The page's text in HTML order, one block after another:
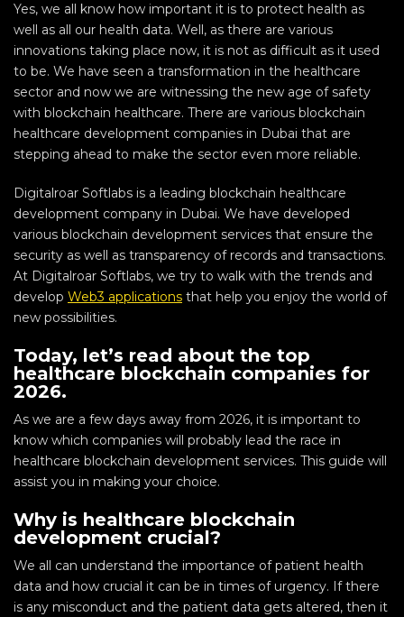
Yes, we all know how important it is to protect health as
well as all our health data. Well, as there are various
innovations taking place now, it is not as difficult as it used
to be. We have seen a transformation in the healthcare
sector and now we are witnessing the new age of safety
with blockchain healthcare. There are various blockchain
healthcare development companies in Dubai that are
stepping ahead to make the sector even more reliable.
Digitalroar Softlabs is a leading blockchain healthcare
development company in Dubai. We have developed
various blockchain development services that ensure the
security as well as transparency of records and transactions.
At Digitalroar Softlabs, we try to walk with the trends and
develop Web3 applications that help you enjoy the world of
new possibilities.
Today, let’s read about the top
healthcare blockchain companies for
2026.
As we are a few days away from 2026, it is important to
know which companies will probably lead the race in
healthcare blockchain development services. This guide will
assist you in making your choice.
Why is healthcare blockchain
development crucial?
We all can understand the importance of patient health
data and how crucial it can be in times of urgency. If there
is any misconduct and the patient data gets altered, then it